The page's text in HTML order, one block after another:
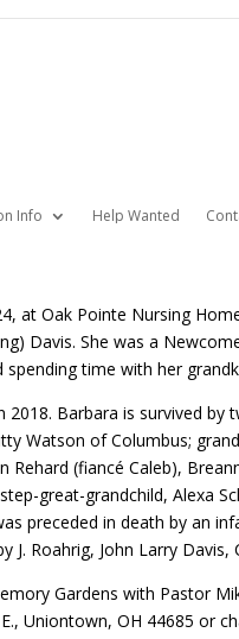
Info Help Wanted
at Oak Pointe Nursing
Davis. She was a
time with her
Barbara is survived by
Watson of Columbus;
Rehard (fiancé Caleb),
great-grandchild, Alexa
preceded in death by an
Roahrig, John Larry Davis,
Gardens with Pastor
Uniontown, OH 44685 or